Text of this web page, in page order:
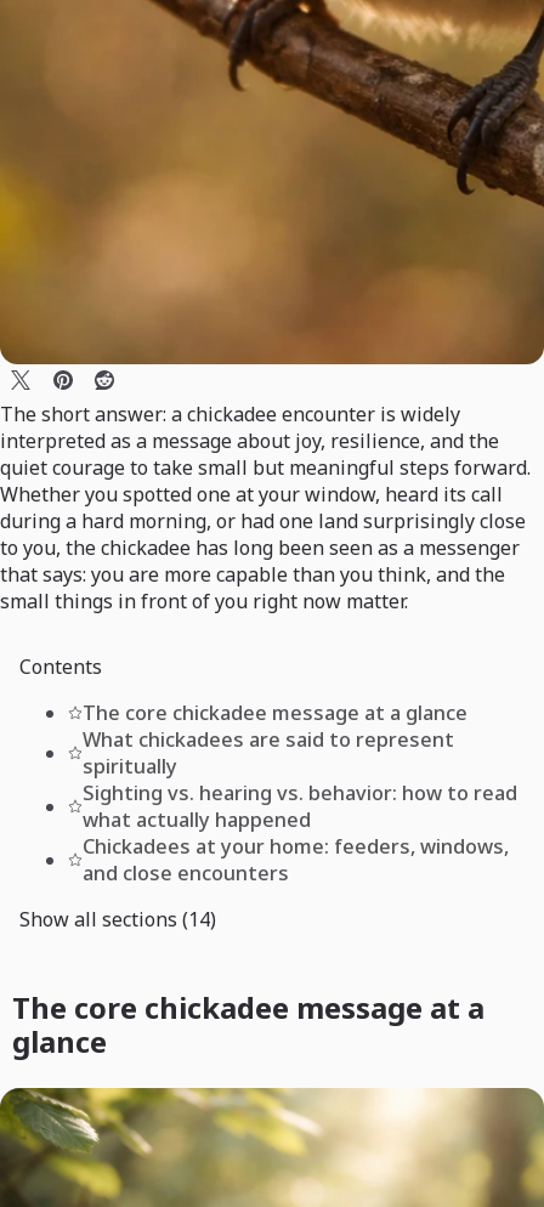
The short answer: a chickadee encounter is widely
interpreted as a message about joy, resilience, and the
quiet courage to take small but meaningful steps forward.
Whether you spotted one at your window, heard its call
during a hard morning, or had one land surprisingly close
to you, the chickadee has long been seen as a messenger
that says: you are more capable than you think, and the
small things in front of you right now matter.
Contents
The core chickadee message at a glance
What chickadees are said to represent
spiritually
Sighting vs. hearing vs. behavior: how to read
what actually happened
Chickadees at your home: feeders, windows,
and close encounters
Show all sections (14)
The core chickadee message at a
glance